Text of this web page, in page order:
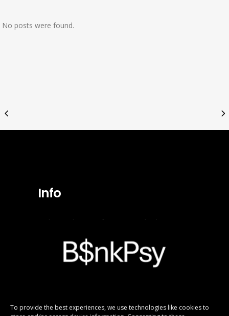
To provide the best experiences, we use technologies like cookies to
No posts were found.
Info
In the production of pictures and videos to
personas, Ai tools have been used.
Copyright B$nkPsy Girlx.